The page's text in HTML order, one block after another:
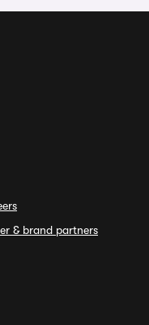
& brand partners